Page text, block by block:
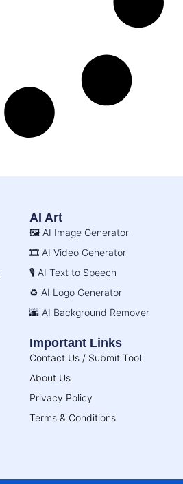
AI Art
🖼️ AI Image Generator
🎞️ AI Video Generator
🎙️ AI Text to Speech
♻️ AI Logo Generator
🌆 AI Background Remover
Important Links
Contact Us / Submit Tool
About Us
Privacy Policy
Terms & Conditions